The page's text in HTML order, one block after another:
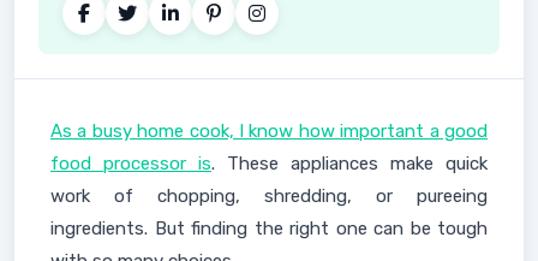
As a busy home cook, I know how important a good
food processor is. These appliances make quick
work of chopping, shredding, or pureeing
ingredients. But finding the right one can be tough